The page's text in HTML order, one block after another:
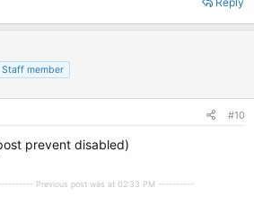
Staff member
#10
prevent disabled)
Previous post was at 02:33 PM ----------